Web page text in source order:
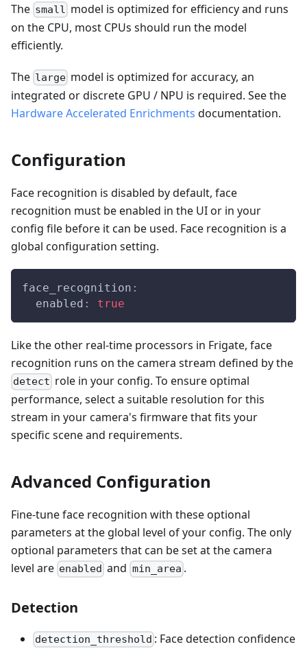
The small model is optimized for efficiency and runs
on the CPU, most CPUs should run the model
efficiently.
The large model is optimized for accuracy, an
integrated or discrete GPU / NPU is required. See the
Hardware Accelerated Enrichments documentation.
Configuration
Face recognition is disabled by default, face
recognition must be enabled in the UI or in your
config file before it can be used. Face recognition is a
global configuration setting.
face_recognition :
enabled : true
Like the other real-time processors in Frigate, face
recognition runs on the camera stream defined by the
detect role in your config. To ensure optimal
performance, select a suitable resolution for this
stream in your camera's firmware that fits your
specific scene and requirements.
Advanced Configuration
Fine-tune face recognition with these optional
parameters at the global level of your config. The only
optional parameters that can be set at the camera
level are enabled and min_area .
Detection
detection_threshold : Face detection confidence